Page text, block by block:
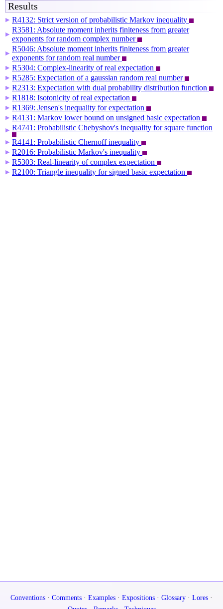
Results
▶ R4132: Strict version of probabilistic Markov inequality
▶ R3581: Absolute moment inherits finiteness from greater
exponents for random complex number
▶ R5046: Absolute moment inherits finiteness from greater
exponents for random real number
▶ R5304: Complex-linearity of real expectation
▶ R5285: Expectation of a gaussian random real number
▶ R2313: Expectation with dual probability distribution function
▶ R1818: Isotonicity of real expectation
▶ R1369: Jensen's inequality for expectation
▶ R4131: Markov lower bound on unsigned basic expectation
▶ R4741: Probabilistic Chebyshov's inequality for square function
▶ R4141: Probabilistic Chernoff inequality
▶ R2016: Probabilistic Markov's inequality
▶ R5303: Real-linearity of complex expectation
▶ R2100: Triangle inequality for signed basic expectation
Conventions · Comments · Examples · Expositions · Glossary · Lores ·